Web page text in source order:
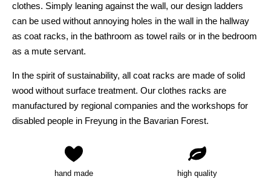
clothes. Simply leaning against the wall, our design ladders
can be used without annoying holes in the wall in the hallway
as coat racks, in the bathroom as towel rails or in the bedroom
as a mute servant.
In the spirit of sustainability, all coat racks are made of solid
wood without surface treatment. Our clothes racks are
manufactured by regional companies and the workshops for
disabled people in Freyung in the Bavarian Forest.
hand made
high quality